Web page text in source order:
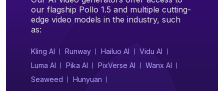
our flagship Pollo 1.5 and multiple cutting-
edge video models in the industry, such
as:
Kling AI Runway Hailuo AI
Vidu AI
Luma AI
Pika AI PixVerse AI
Wanx AI
Seaweed
Hunyuan